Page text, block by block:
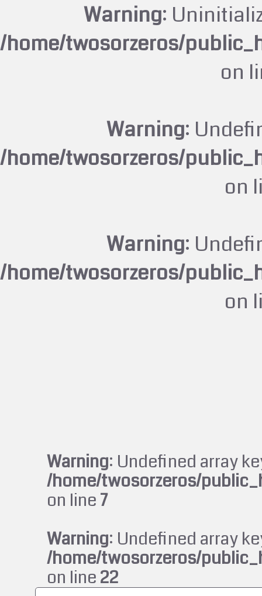
Warning:
/home/twosorzeros/
on
Warning:
/home/twosorzeros/
on
Warning:
/home/twosorzeros/
on
Warning: Undefined array
/home/twosorzeros/
on line7
Warning: Undefined array
/home/twosorzeros/
on line22